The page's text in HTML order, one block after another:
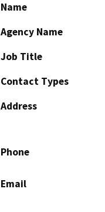
Name
Agency Name
Job Title
Contact Types
Address
Phone
Email